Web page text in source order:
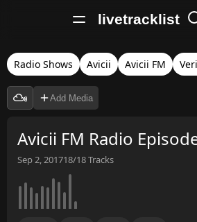
livetracklist
Radio Shows Avicii Avicii FM
Add Media
Avicii FM Radio
Sep 2, 201718/18Tracks